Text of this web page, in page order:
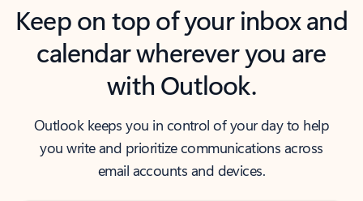
Keep on top of your inbox and
calendar wherever you are
with Outlook.
Outlook keeps you in control of your day to help
you write and prioritize communications across
email accounts and devices.